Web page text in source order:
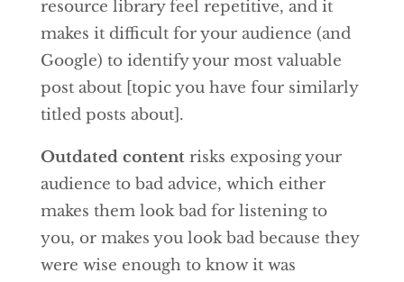
resource library feel repetitive, and it
makes it difficult for your audience (and
Google) to identify your most valuable
post about [topic you have four similarly
titled posts about].
Outdated content risks exposing your
audience to bad advice, which either
makes them look bad for listening to
you, or makes you look bad because they
were wise enough to know it was